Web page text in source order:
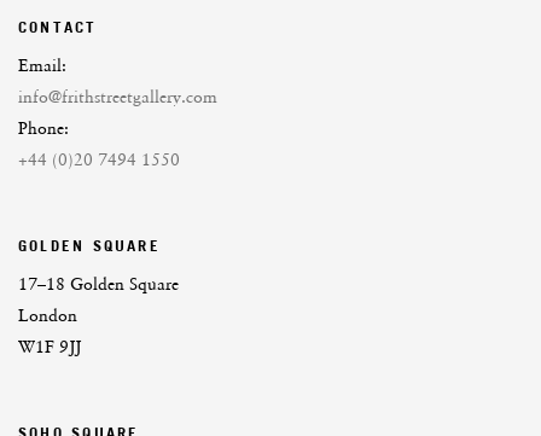
CONTACT
Email:
info@frithstreetgallery.com
Phone:
+44 (0)20 7494 1550
GOLDEN SQUARE
17–18 Golden Square
London
W1F 9JJ